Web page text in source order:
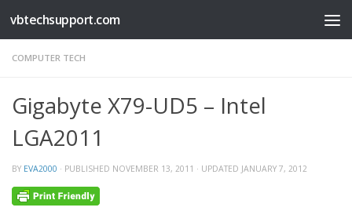
Skip to content
vbtechsupport.com
COMPUTER TECH
Gigabyte X79-UD5 – Intel
LGA2011
BY EVA2000 · PUBLISHED NOVEMBER 13, 2011 · UPDATED JANUARY 7, 2012